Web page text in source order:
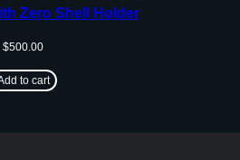
Zero Shell Holder
$500.00
to cart